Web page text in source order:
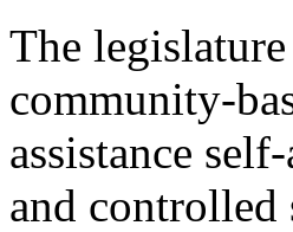
The
community-
assistance
and controlled